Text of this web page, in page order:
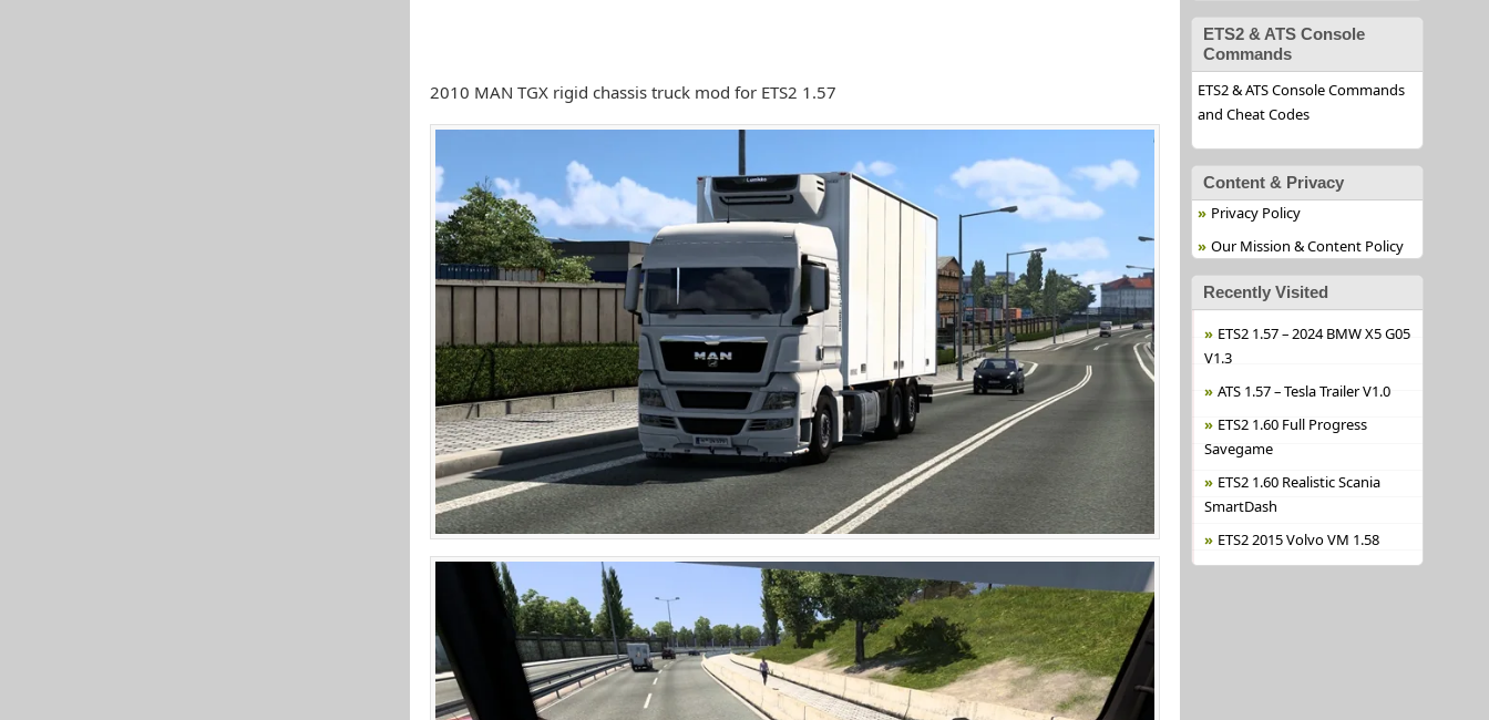
2010 MAN TGX rigid chassis truck mod for ETS2 1.57
ETS2 & ATS Console
Commands
ETS2 & ATS Console Commands
and Cheat Codes
Content & Privacy
Privacy Policy
Our Mission & Content Policy
Recently Visited
ETS2 1.57 – 2024 BMW X5 G05
V1.3
ATS 1.57 – Tesla Trailer V1.0
ETS2 1.60 Full Progress
Savegame
ETS2 1.60 Realistic Scania
SmartDash
ETS2 2015 Volvo VM 1.58